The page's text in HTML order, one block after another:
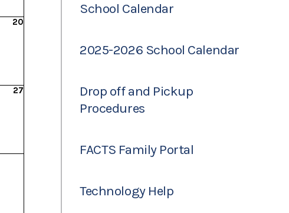
20
27
School Calendar
2025-2026 School Calendar
Drop off and Pickup
Procedures
FACTS Family Portal
Technology Help